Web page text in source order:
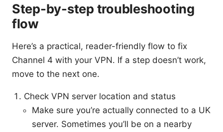
Step-by-step troubleshooting
flow
Here’s a practical, reader-friendly flow to fix
Channel 4 with your VPN. If a step doesn’t work,
move to the next one.
Check VPN server location and status
Make sure you’re actually connected to a UK
server. Sometimes you’ll be on a nearby